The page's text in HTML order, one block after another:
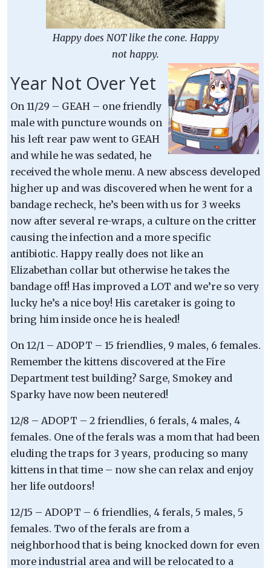
Happy does NOT like the cone. Happy
not happy.
Year Not Over Yet
On 11/29 – GEAH – one friendly
male with puncture wounds on
his left rear paw went to GEAH
and while he was sedated, he
received the whole menu. A new abscess developed
higher up and was discovered when he went for a
bandage recheck, he’s been with us for 3 weeks
now after several re-wraps, a culture on the critter
causing the infection and a more specific
antibiotic. Happy really does not like an
Elizabethan collar but otherwise he takes the
bandage off! Has improved a LOT and we’re so very
lucky he’s a nice boy! His caretaker is going to
bring him inside once he is healed!
On 12/1 – ADOPT – 15 friendlies, 9 males, 6 females.
Remember the kittens discovered at the Fire
Department test building? Sarge, Smokey and
Sparky have now been neutered!
12/8 – ADOPT – 2 friendlies, 6 ferals, 4 males, 4
females. One of the ferals was a mom that had been
eluding the traps for 3 years, producing so many
kittens in that time – now she can relax and enjoy
her life outdoors!
12/15 – ADOPT – 6 friendlies, 4 ferals, 5 males, 5
females. Two of the ferals are from a
neighborhood that is being knocked down for even
more industrial area and will be relocated to a